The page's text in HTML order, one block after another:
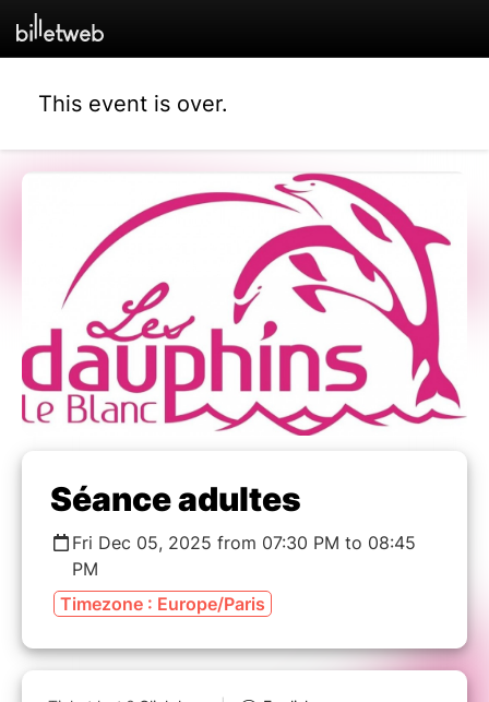
This event is over.
Séance adultes
Fri Dec 05, 2025 from 07:30 PM to 08:45
PM
Timezone : Europe/Paris